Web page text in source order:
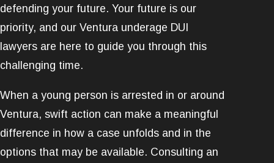
defending your future. Your future is our
priority, and our Ventura underage DUI
lawyers are here to guide you through this
challenging time.
When a young person is arrested in or around
Ventura, swift action can make a meaningful
difference in how a case unfolds and in the
options that may be available. Consulting an